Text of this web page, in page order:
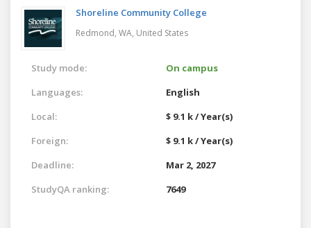
Shoreline Community College
Redmond, WA, United States
Study mode:
On campus
Languages:
English
Local:
$ 9.1 k / Year(s)
Foreign:
$ 9.1 k / Year(s)
Deadline:
Mar 2, 2027
StudyQA ranking:
7649